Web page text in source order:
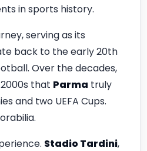
in sports history.
serving as its
back to the early 20th
Over the decades,
that Parma truly
and two UEFA Cups.
Stadio Tardini,